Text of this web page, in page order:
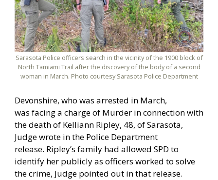
Sarasota Police officers search in the vicinity of the 1900 block of
North Tamiami Trail after the discovery of the body of a second
woman in March. Photo courtesy Sarasota Police Department
Devonshire, who was arrested in March,
was facing a charge of Murder in connection with
the death of Kelliann Ripley, 48, of Sarasota,
Judge wrote in the Police Department
release. Ripley’s family had allowed SPD to
identify her publicly as officers worked to solve
the crime, Judge pointed out in that release.